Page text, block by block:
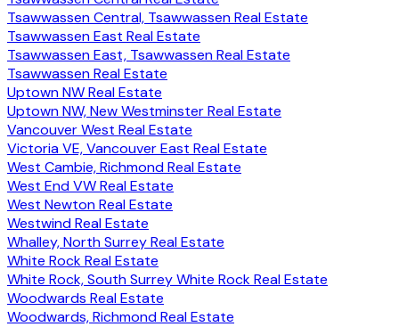
Tsawwassen Central, Tsawwassen Real Estate
Tsawwassen East Real Estate
Tsawwassen East, Tsawwassen Real Estate
Tsawwassen Real Estate
Uptown NW Real Estate
Uptown NW, New Westminster Real Estate
Vancouver West Real Estate
Victoria VE, Vancouver East Real Estate
West Cambie, Richmond Real Estate
West End VW Real Estate
West Newton Real Estate
Westwind Real Estate
Whalley, North Surrey Real Estate
White Rock Real Estate
White Rock, South Surrey White Rock Real Estate
Woodwards Real Estate
Woodwards, Richmond Real Estate